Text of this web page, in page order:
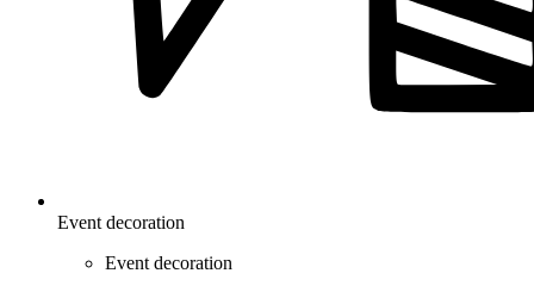
Event decoration
Event decoration